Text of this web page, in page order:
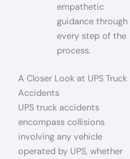
empathetic
guidance through
every step of the
process.
A Closer Look at UPS Truck
Accidents
UPS truck accidents
encompass collisions
involving any vehicle
operated by UPS, whether